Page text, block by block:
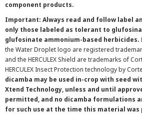
component products.
Important: Always read and follow label
only those labeled as tolerant to
glufosinate ammonium-based herbicides.
the Water Droplet logo are registered
and the HERCULEX Shield are trademarks of
HERCULEX Insect Protection technology by
dicamba may be used in-crop with seed
Xtend Technology, unless and until
permitted, and no dicamba formulations
for such use at the time this material was